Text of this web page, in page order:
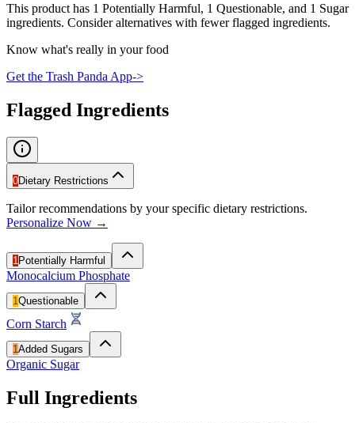
This product has 1 Potentially Harmful, 1 Questionable, and 1 Sugar
ingredients. Consider alternatives with fewer flagged ingredients.
Know what's really in your food
Get the Trash Panda App->
Flagged Ingredients
0Dietary Restrictions
Tailor recommendations by your specific dietary restrictions.
Personalize Now →
1 Potentially Harmful
Monocalcium Phosphate
1Questionable
Corn Starch
1Added Sugars
Organic Sugar
Full Ingredients